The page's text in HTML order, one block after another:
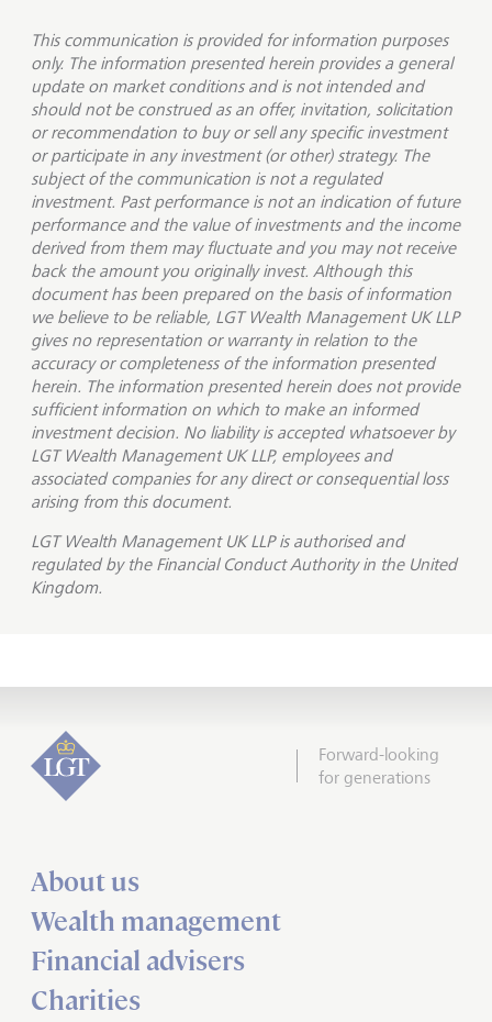
This communication is provided for information purposes
only. The information presented herein provides a general
update on market conditions and is not intended and
should not be construed as an offer, invitation, solicitation
or recommendation to buy or sell any specific investment
or participate in any investment (or other) strategy. The
subject of the communication is not a regulated
investment. Past performance is not an indication of future
performance and the value of investments and the income
derived from them may fluctuate and you may not receive
back the amount you originally invest. Although this
document has been prepared on the basis of information
we believe to be reliable, LGT Wealth Management UK LLP
gives no representation or warranty in relation to the
accuracy or completeness of the information presented
herein. The information presented herein does not provide
sufficient information on which to make an informed
investment decision. No liability is accepted whatsoever by
LGT Wealth Management UK LLP, employees and
associated companies for any direct or consequential loss
arising from this document.
LGT Wealth Management UK LLP is authorised and
regulated by the Financial Conduct Authority in the United
Kingdom.
Forward-looking
for generations
About us
Wealth management
Financial advisers
Charities